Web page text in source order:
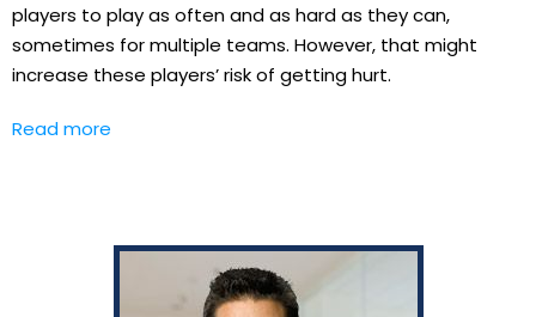
players to play as often and as hard as they can,
sometimes for multiple teams. However, that might
increase these players’ risk of getting hurt.
Read more